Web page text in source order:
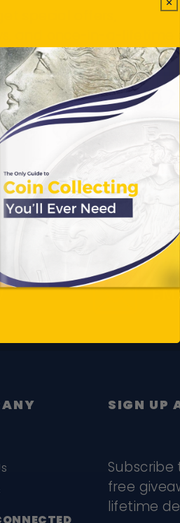
and once-in-a-lifetime
your email
questions
SIGN UP
free
lifetime